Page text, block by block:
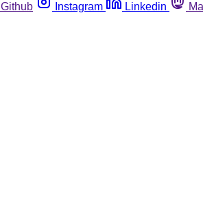
Github Instagram Linkedin